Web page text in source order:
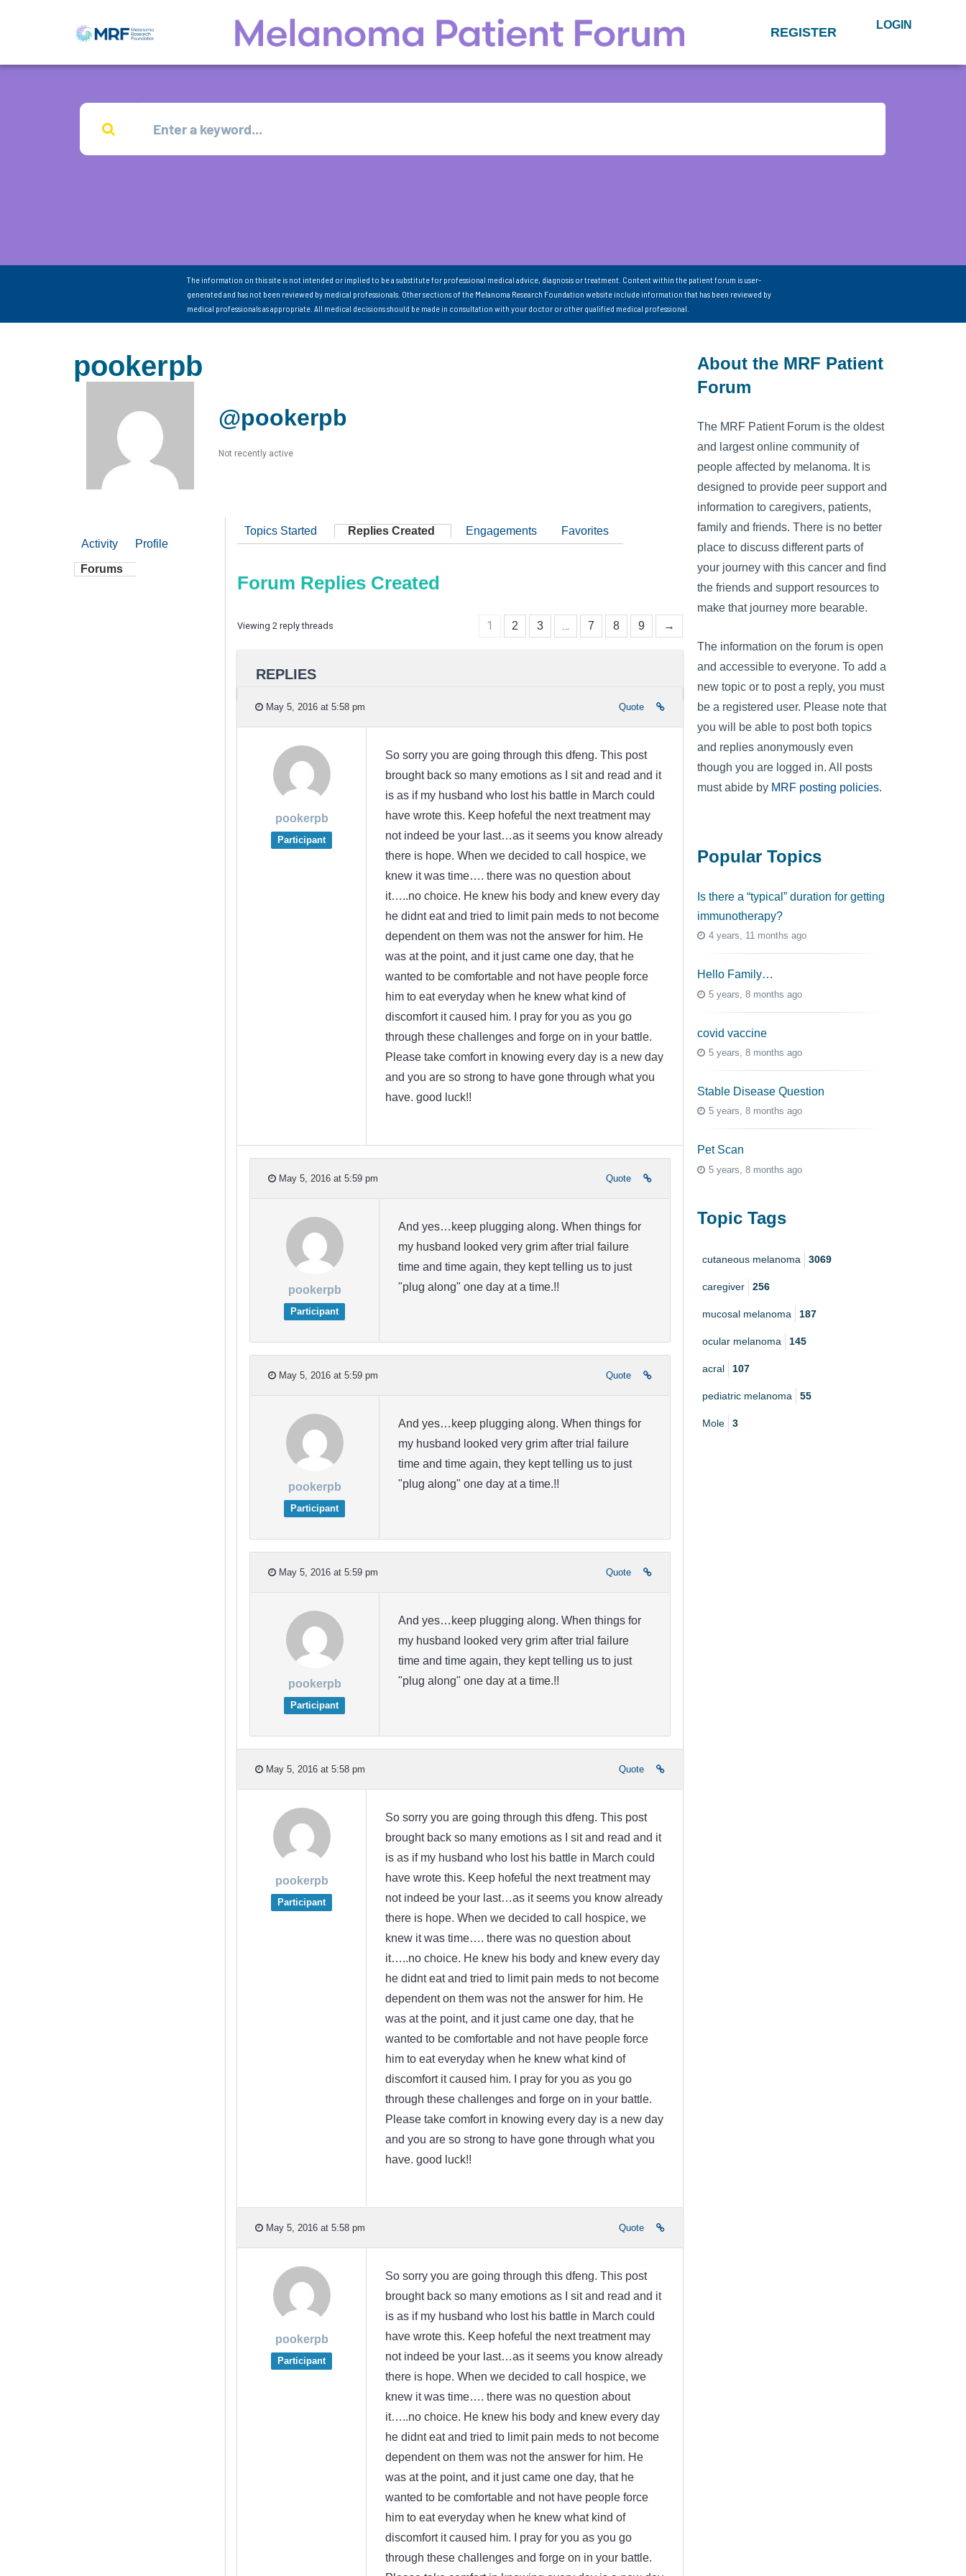
REGISTER LOGIN
The information on this site is not intended or implied to be a substitute for professional medical advice, diagnosis or treatment. Content within the patient forum is user-
generated and has not been reviewed by medical professionals. Other sections of the Melanoma Research Foundation website include information that has been reviewed by
medical professionals as appropriate. All medical decisions should be made in consultation with your doctor or other qualified medical professional.
pookerpb
@pookerpb
Not recently active
Activity Profile
Forums
Topics Started Replies Created Engagements Favorites
Forum Replies Created
Viewing 2 reply threads 1 2 3 … 7 8 9 →
REPLIES
May 5, 2016 at 5:58 pm Quote
pookerpb
Participant
So sorry you are going through this dfeng. This post
brought back so many emotions as I sit and read and it
is as if my husband who lost his battle in March could
have wrote this. Keep hofeful the next treatment may
not indeed be your last…as it seems you know already
there is hope. When we decided to call hospice, we
knew it was time…. there was no question about
it…..no choice. He knew his body and knew every day
he didnt eat and tried to limit pain meds to not become
dependent on them was not the answer for him. He
was at the point, and it just came one day, that he
wanted to be comfortable and not have people force
him to eat everyday when he knew what kind of
discomfort it caused him. I pray for you as you go
through these challenges and forge on in your battle.
Please take comfort in knowing every day is a new day
and you are so strong to have gone through what you
have. good luck!!
May 5, 2016 at 5:59 pm Quote
pookerpb
Participant
And yes…keep plugging along. When things for
my husband looked very grim after trial failure
time and time again, they kept telling us to just
"plug along" one day at a time.!!
May 5, 2016 at 5:59 pm Quote
pookerpb
Participant
And yes…keep plugging along. When things for
my husband looked very grim after trial failure
time and time again, they kept telling us to just
"plug along" one day at a time.!!
May 5, 2016 at 5:59 pm Quote
pookerpb
Participant
And yes…keep plugging along. When things for
my husband looked very grim after trial failure
time and time again, they kept telling us to just
"plug along" one day at a time.!!
May 5, 2016 at 5:58 pm Quote
pookerpb
Participant
So sorry you are going through this dfeng. This post
brought back so many emotions as I sit and read and it
is as if my husband who lost his battle in March could
have wrote this. Keep hofeful the next treatment may
not indeed be your last…as it seems you know already
there is hope. When we decided to call hospice, we
knew it was time…. there was no question about
it…..no choice. He knew his body and knew every day
he didnt eat and tried to limit pain meds to not become
dependent on them was not the answer for him. He
was at the point, and it just came one day, that he
wanted to be comfortable and not have people force
him to eat everyday when he knew what kind of
discomfort it caused him. I pray for you as you go
through these challenges and forge on in your battle.
Please take comfort in knowing every day is a new day
and you are so strong to have gone through what you
have. good luck!!
May 5, 2016 at 5:58 pm Quote
pookerpb
Participant
So sorry you are going through this dfeng. This post
brought back so many emotions as I sit and read and it
is as if my husband who lost his battle in March could
have wrote this. Keep hofeful the next treatment may
not indeed be your last…as it seems you know already
there is hope. When we decided to call hospice, we
knew it was time…. there was no question about
it…..no choice. He knew his body and knew every day
he didnt eat and tried to limit pain meds to not become
dependent on them was not the answer for him. He
was at the point, and it just came one day, that he
wanted to be comfortable and not have people force
him to eat everyday when he knew what kind of
discomfort it caused him. I pray for you as you go
through these challenges and forge on in your battle.
About the MRF Patient
Forum
The MRF Patient Forum is the oldest
and largest online community of
people affected by melanoma. It is
designed to provide peer support and
information to caregivers, patients,
family and friends. There is no better
place to discuss different parts of
your journey with this cancer and find
the friends and support resources to
make that journey more bearable.
The information on the forum is open
and accessible to everyone. To add a
new topic or to post a reply, you must
be a registered user. Please note that
you will be able to post both topics
and replies anonymously even
though you are logged in. All posts
must abide by MRF posting policies.
Popular Topics
Is there a “typical” duration for getting
immunotherapy?
4 years, 11 months ago
Hello Family…
5 years, 8 months ago
covid vaccine
5 years, 8 months ago
Stable Disease Question
5 years, 8 months ago
Pet Scan
5 years, 8 months ago
Topic Tags
cutaneous melanoma 3069
caregiver 256
mucosal melanoma 187
ocular melanoma 145
acral 107
pediatric melanoma 55
Mole 3